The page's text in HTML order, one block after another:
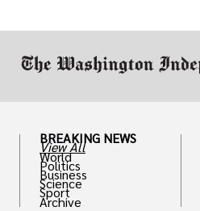
BREAKING NEWS
View All
World
Politics
Business
Science
Sport
Archive